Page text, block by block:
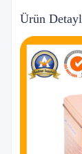
Ürün